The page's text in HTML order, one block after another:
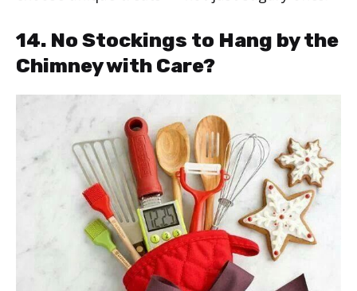
14. No Stockings to Hang by the
Chimney with Care?